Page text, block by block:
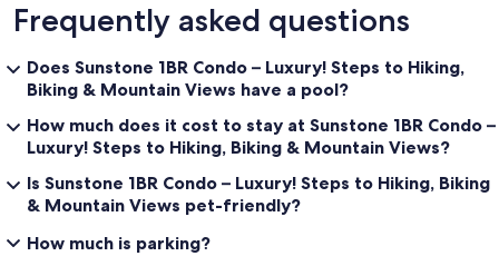
Frequently asked questions
Does Sunstone 1BR Condo – Luxury! Steps to Hiking,
Biking & Mountain Views have a pool?
How much does it cost to stay at Sunstone 1BR Condo –
Luxury! Steps to Hiking, Biking & Mountain Views?
Is Sunstone 1BR Condo – Luxury! Steps to Hiking, Biking
& Mountain Views pet-friendly?
How much is parking?